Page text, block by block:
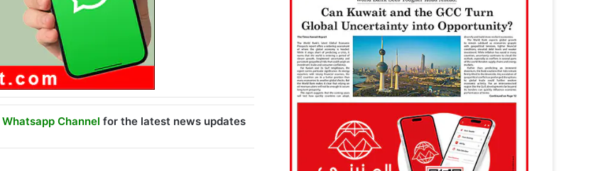
Whatsapp Channel for the latest news updates